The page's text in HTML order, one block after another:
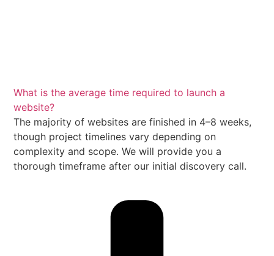
What is the average time required to launch a
website?
The majority of websites are finished in 4–8 weeks,
though project timelines vary depending on
complexity and scope. We will provide you a
thorough timeframe after our initial discovery call.